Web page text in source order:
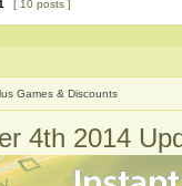
[ 10 posts ]
Games & Discounts
4th 2014